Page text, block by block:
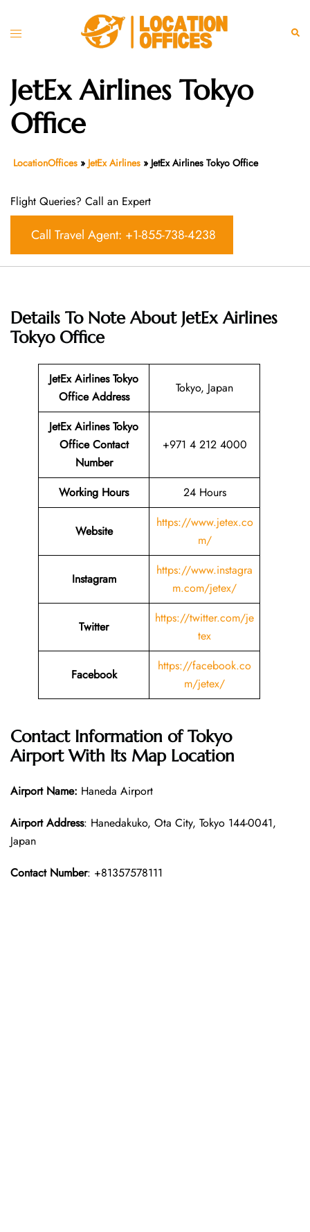
Toggle
JetEx Airlines Tokyo
Office
LocationOffices » JetEx Airlines » JetEx Airlines Tokyo Office
Flight Queries? Call an Expert
Call Travel Agent: +1-855-738-4238
Details To Note About JetEx Airlines
Tokyo Office
JetEx Airlines Tokyo
Office Address
Tokyo, Japan
JetEx Airlines Tokyo
Office Contact
Number
+971 4 212 4000
Working Hours 24 Hours
Website
https://www.jetex.co
m/
Instagram
https://www.instagra
m.com/jetex/
Twitter
https://twitter.com/je
tex
Facebook
https://facebook.co
m/jetex/
Contact Information of Tokyo
Airport With Its Map Location
Airport Name: Haneda Airport
Airport Address: Hanedakuko, Ota City, Tokyo 144-0041,
Japan
Contact Number: +81357578111